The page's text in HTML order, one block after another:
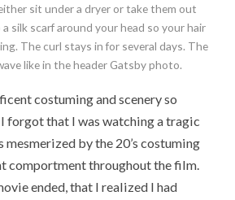
sit under a dryer or take them out
silk scarf around your head so your hair
The curl stays in for several days. The
like in the header Gatsby photo.
costuming and scenery so
forgot that I was watching a tragic
mesmerized by the 20’s costuming
comportment throughout the film.
ended, that I realized I had